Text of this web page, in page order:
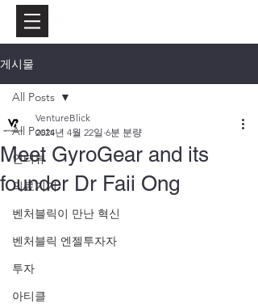
게시물
All Posts
인터뷰
의료기기
벤처블릭이 만난 혁신
벤처블릭 엔젤투자자
투자
아티클
All Posts
Meet GyroGear and its
founder Dr Faii Ong
VentureBlick
2024년 4월 22일 6분 분량